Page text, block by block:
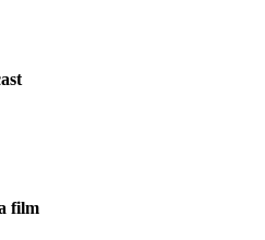
film